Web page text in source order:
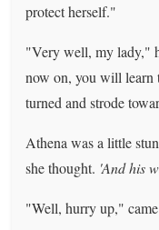
protect herself."
"Very well, my lady,"
now on, you will learn
turned and strode
Athena was a little
she thought. 'And his
"Well, hurry up,"